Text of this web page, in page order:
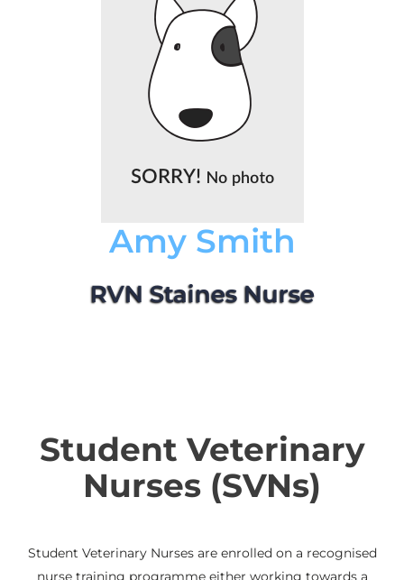
Amy Smith
RVN Staines Nurse
Student Veterinary
Nurses (SVNs)
Student Veterinary Nurses are enrolled on a recognised
nurse training programme either working towards a